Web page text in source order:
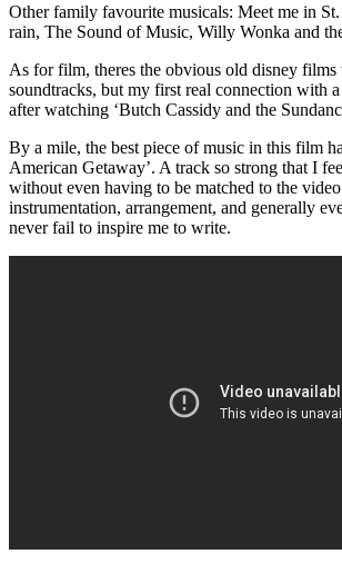
Other family favourite musicals: Meet me in
rain, The Sound of Music, Willy Wonka and
As for film, theres the obvious old disney films
soundtracks, but my first real connection with
after watching ‘Butch Cassidy and the
By a mile, the best piece of music in this film
American Getaway’. A track so strong that I
without even having to be matched to the
instrumentation, arrangement, and generally
never fail to inspire me to write.